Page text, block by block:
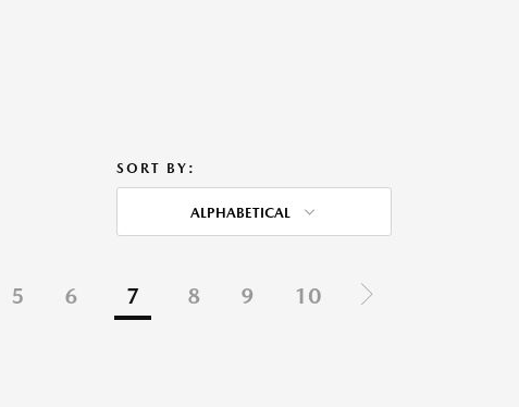
SORT BY:
ALPHABETICAL
5 6 7 8 9 10